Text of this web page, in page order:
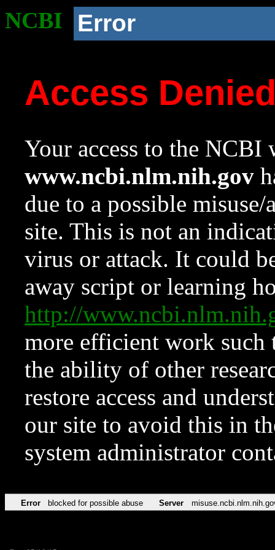
NCBI Error
Access
Your access to the NCBI
www.ncbi.nlm.nih.gov
due to a possible
site. This is not an
virus or attack. It could
away script or learning
http://
more efficient work such
the ability of other
restore access and
our site to avoid this in
system administrator
Error blocked for possible abuse Server